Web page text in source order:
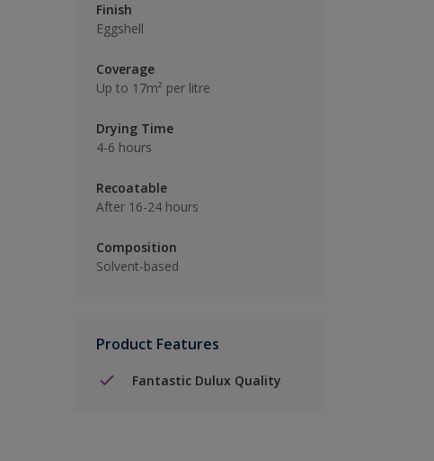
Finish
Eggshell
Coverage
Up to 17m² per litre
Drying Time
4-6 hours
Recoatable
After 16-24 hours
Composition
Solvent-based
Product Features
Fantastic Dulux Quality